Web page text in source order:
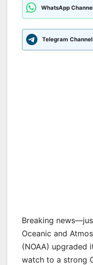
WhatsApp
Telegram Channel
Breaking
Oceanic and
(NOAA) upgraded
watch to a strong